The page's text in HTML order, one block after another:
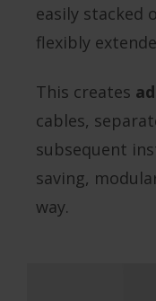
easily stacked
flexibly
This creates
cables,
subsequent
saving,
way.